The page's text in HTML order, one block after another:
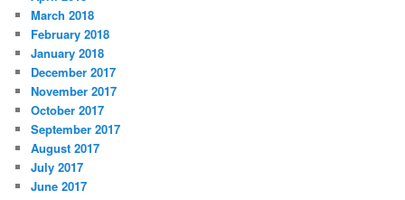
March 2018
February 2018
January 2018
December 2017
November 2017
October 2017
September 2017
August 2017
July 2017
June 2017